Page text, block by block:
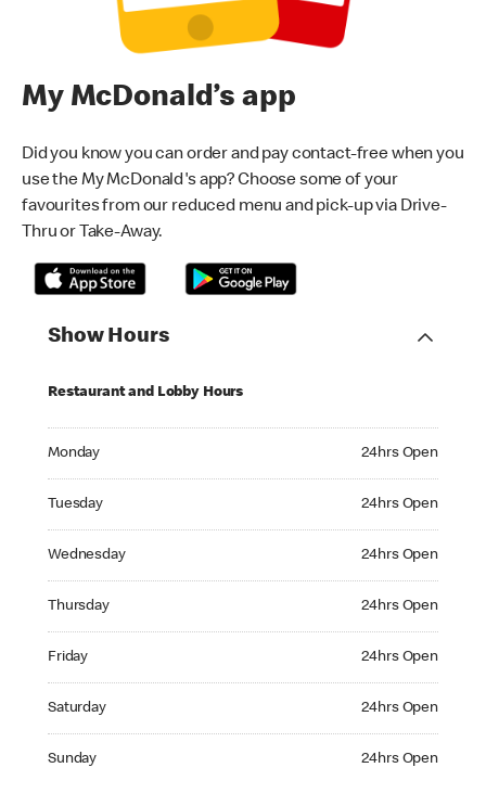
My McDonald’s app
Did you know you can order and pay contact-free when you
use the My McDonald's app? Choose some of your
favourites from our reduced menu and pick-up via Drive-
Thru or Take-Away.
Show Hours
Restaurant and Lobby Hours
Monday 24hrs Open
Tuesday 24hrs Open
Wednesday 24hrs Open
Thursday 24hrs Open
Friday 24hrs Open
Saturday 24hrs Open
Sunday 24hrs Open